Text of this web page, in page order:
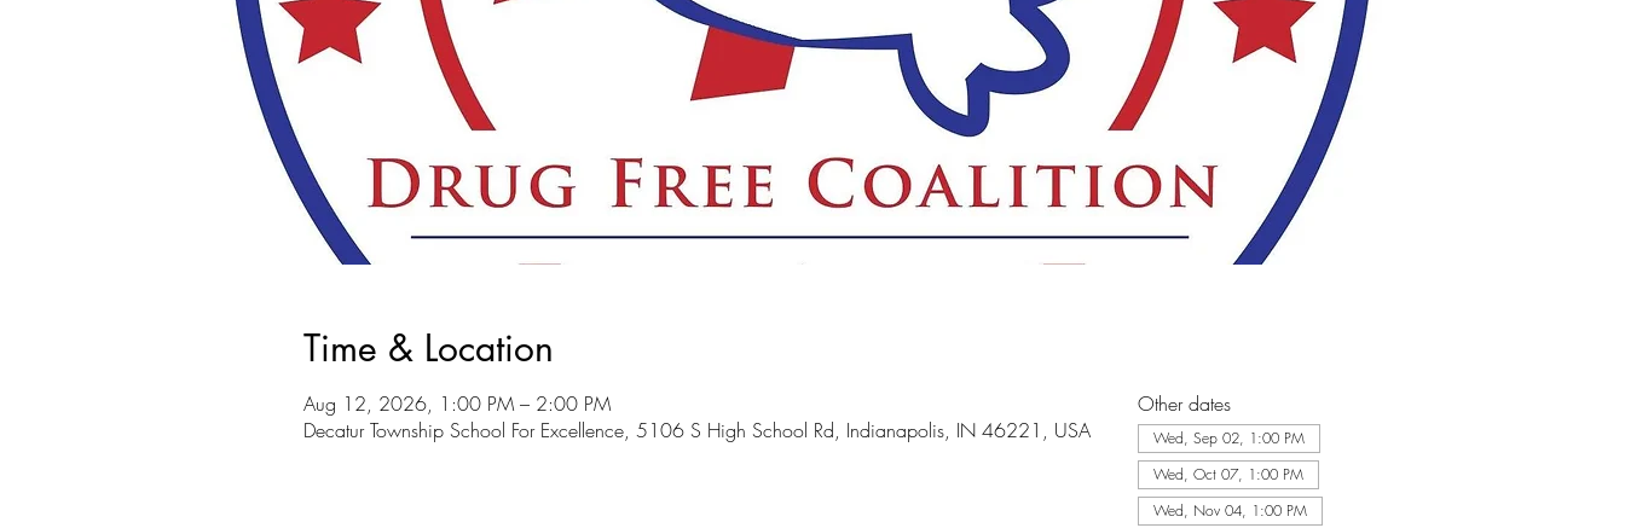
Time & Location
Aug 12, 2026, 1:00 PM – 2:00 PM
Decatur Township School For Excellence, 5106 S High School Rd, Indianapolis, IN 46221, USA
Other dates
Wed, Sep 02, 1:00 PM
Wed, Oct 07, 1:00 PM
Wed, Nov 04, 1:00 PM